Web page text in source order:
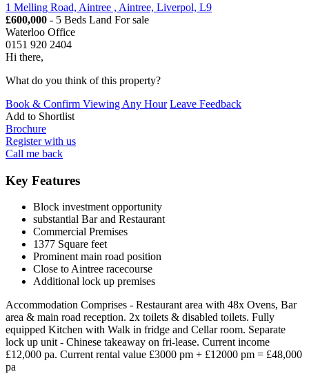
1 Melling Road, Aintree , Aintree, Liverpol, L9
£600,000 - 5 Beds Land For sale
Waterloo Office
0151 920 2404
Hi there,
What do you think of this property?
Book & Confirm Viewing Any Hour Leave Feedback
Add to Shortlist
Brochure
Register with us
Call me back
Key Features
Block investment opportunity
substantial Bar and Restaurant
Commercial Premises
1377 Square feet
Prominent main road position
Close to Aintree racecourse
Additional lock up premises
Accommodation Comprises - Restaurant area with 48x Ovens, Bar
area & main road reception. 2x toilets & disabled toilets. Fully
equipped Kitchen with Walk in fridge and Cellar room. Separate
lock up unit - Chinese takeaway on fri-lease. Current income
£12,000 pa. Current rental value £3000 pm + £12000 pm = £48,000
pa